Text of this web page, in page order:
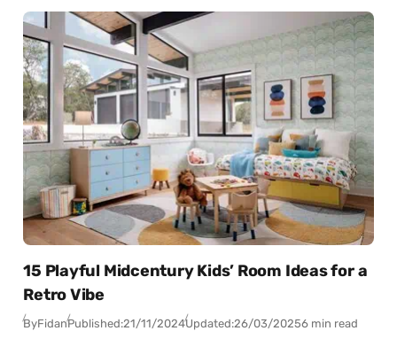
15 Playful Midcentury Kids’ Room Ideas for a
Retro Vibe
ByFidanPublished:21/11/2024Updated:26/03/20256 min read